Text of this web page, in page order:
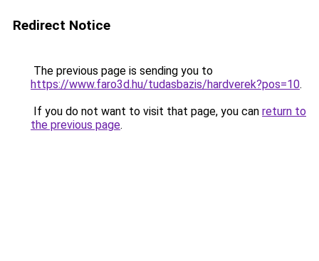
Redirect Notice
The previous page is sending you to
https://www.faro3d.hu/tudasbazis/hardverek?pos=10.
If you do not want to visit that page, you can return to
the previous page.